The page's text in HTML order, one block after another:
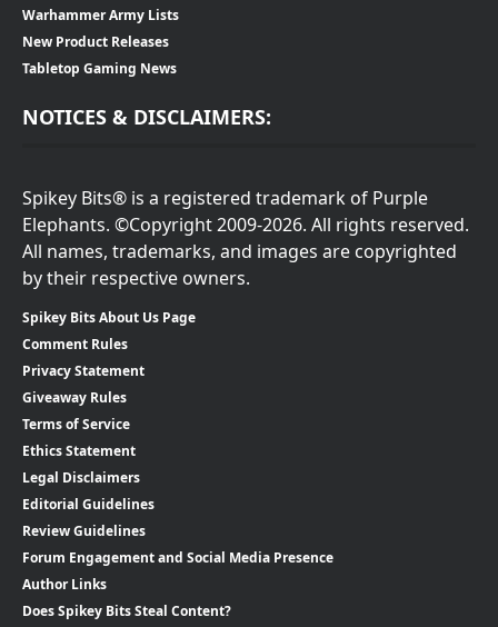
Warhammer Army Lists
New Product Releases
Tabletop Gaming News
NOTICES & DISCLAIMERS:
Spikey Bits® is a registered trademark of Purple
Elephants. ©Copyright 2009-2026. All rights reserved.
All names, trademarks, and images are copyrighted
by their respective owners.
Spikey Bits About Us Page
Comment Rules
Privacy Statement
Giveaway Rules
Terms of Service
Ethics Statement
Legal Disclaimers
Editorial Guidelines
Review Guidelines
Forum Engagement and Social Media Presence
Author Links
Does Spikey Bits Steal Content?